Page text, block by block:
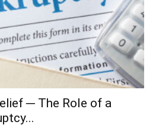
─ The Role of a